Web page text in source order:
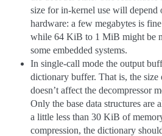
size for in-kernel use will depend
hardware: a few megabytes is
while 64 KiB to 1 MiB might be
some embedded systems.
In single-call mode the output
dictionary buffer. That is, the
doesn’t affect the decompressor
Only the base data structures are
a little less than 30 KiB of
compression, the dictionary